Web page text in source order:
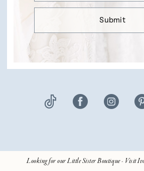
Submit
Looking for our Little Sister Boutique - Visit